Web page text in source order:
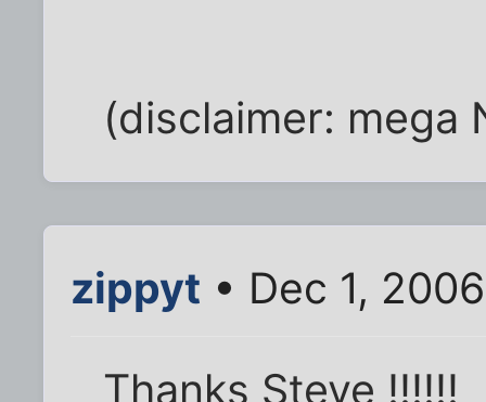
(disclaimer: mega
zippyt • Dec 1,
Thanks Steve !!!!!!